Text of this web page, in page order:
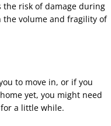
the risk of damage during
the volume and fragility of
to move in, or if you
yet, you might need
a little while.